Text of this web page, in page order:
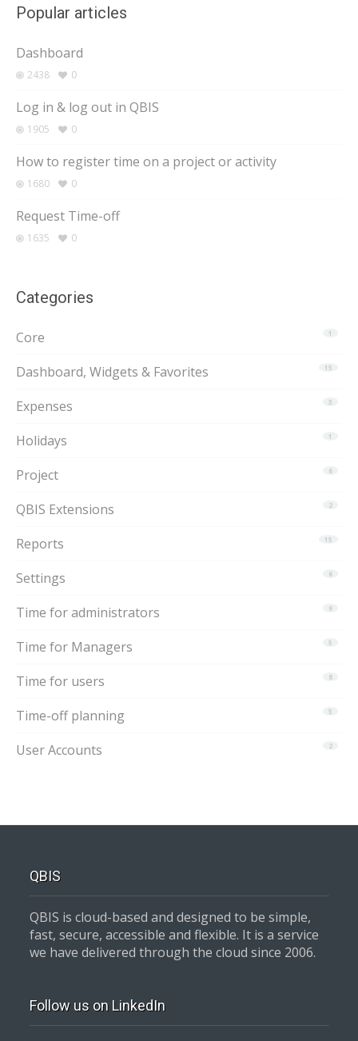
Popular articles
Dashboard
2438 0
Log in & log out in QBIS
1905 0
How to register time on a project or activity
1680 0
Request Time-off
1635 0
Categories
1
Core
15
Dashboard, Widgets & Favorites
3
Expenses
1
Holidays
6
Project
2
QBIS Extensions
15
Reports
6
Settings
9
Time for administrators
5
Time for Managers
8
Time for users
5
Time-off planning
2
User Accounts
QBIS
QBIS is cloud-based and designed to be simple,
fast, secure, accessible and flexible. It is a service
we have delivered through the cloud since 2006.
Follow us on LinkedIn